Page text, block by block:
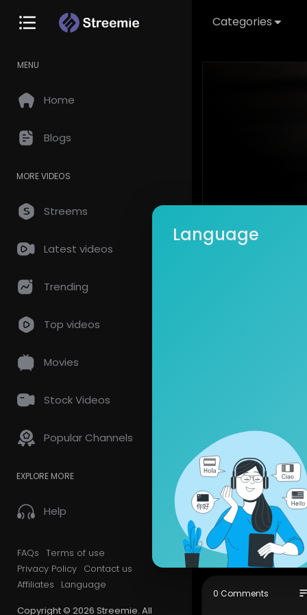
Categories
MENU
Home
Blogs
MORE VIDEOS
Streems
Latest videos
Trending
Top videos
Movies
Stock Videos
Popular Channels
EXPLORE MORE
Help
FAQs Terms of use
Privacy Policy Contact us
Affiliates
Language
Copyright © 2026 Streemie. All
This video
5
_the_
The
(These
"Tell All
Show more
0 Comments
Language